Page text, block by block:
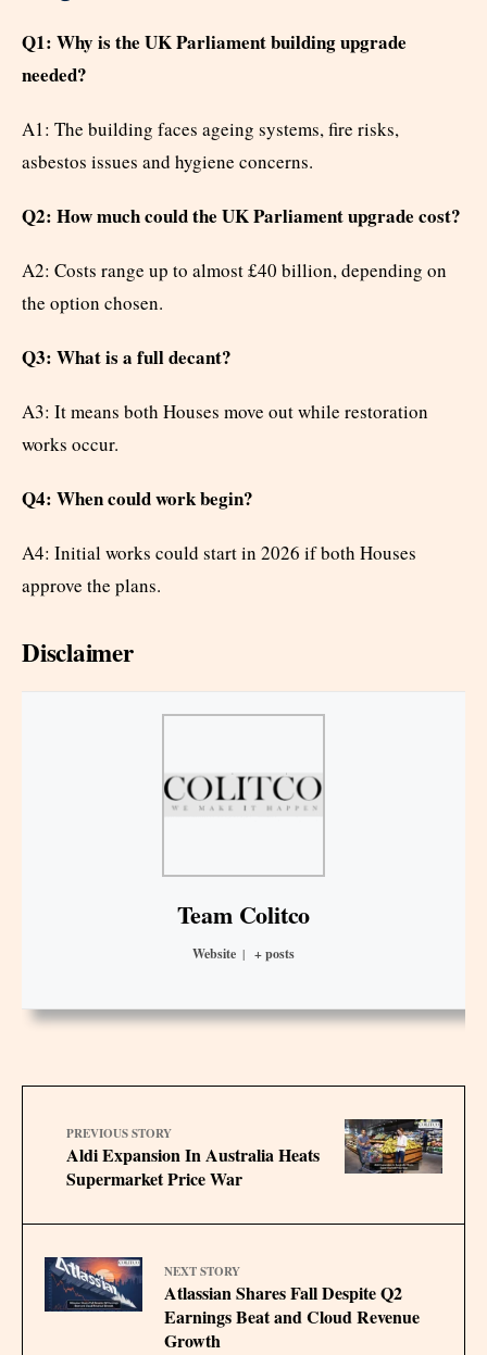
Q1: Why is the UK Parliament building upgrade
needed?
A1: The building faces ageing systems, fire risks,
asbestos issues and hygiene concerns.
Q2: How much could the UK Parliament upgrade cost?
A2: Costs range up to almost £40 billion, depending on
the option chosen.
Q3: What is a full decant?
A3: It means both Houses move out while restoration
works occur.
Q4: When could work begin?
A4: Initial works could start in 2026 if both Houses
approve the plans.
Disclaimer
Team Colitco
Website | + posts
PREVIOUS STORY
Aldi Expansion In Australia Heats
Supermarket Price War
NEXT STORY
Atlassian Shares Fall Despite Q2
Earnings Beat and Cloud Revenue
Growth